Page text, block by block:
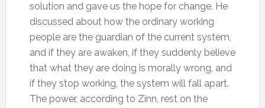
solution and gave us the hope for change. He
discussed about how the ordinary working
people are the guardian of the current system,
and if they are awaken, if they suddenly believe
that what they are doing is morally wrong, and
if they stop working, the system will fall apart.
The power, according to Zinn, rest on the